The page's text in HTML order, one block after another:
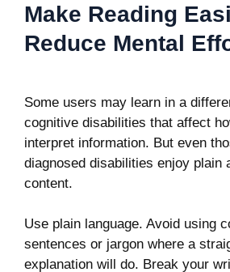
Make Reading
Reduce Mental
Some users may learn in a
cognitive disabilities that affect
interpret information. But even
diagnosed disabilities enjoy plain
content.
Use plain language. Avoid using
sentences or jargon where a
explanation will do. Break your